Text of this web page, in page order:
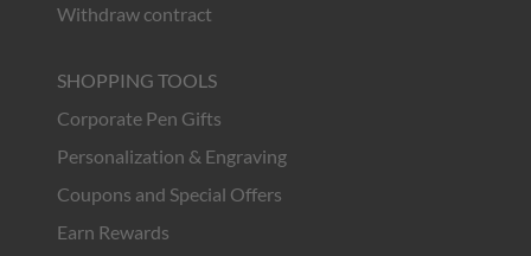
Withdraw contract
SHOPPING TOOLS
Corporate Pen Gifts
Personalization & Engraving
Coupons and Special Offers
Earn Rewards